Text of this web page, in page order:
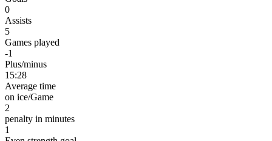
0
Assists
5
Games played
-1
Plus/minus
15:28
Average time
on ice/Game
2
penalty in minutes
1